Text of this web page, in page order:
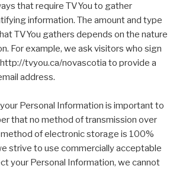
that require TVYou to gather
information. The amount and type
TVYou gathers depends on the nature
For example, we ask visitors who sign
tvyou.ca/novascotia to provide a
address.
Personal Information is important to
that no method of transmission over
of electronic storage is 100%
strive to use commercially acceptable
your Personal Information, we cannot